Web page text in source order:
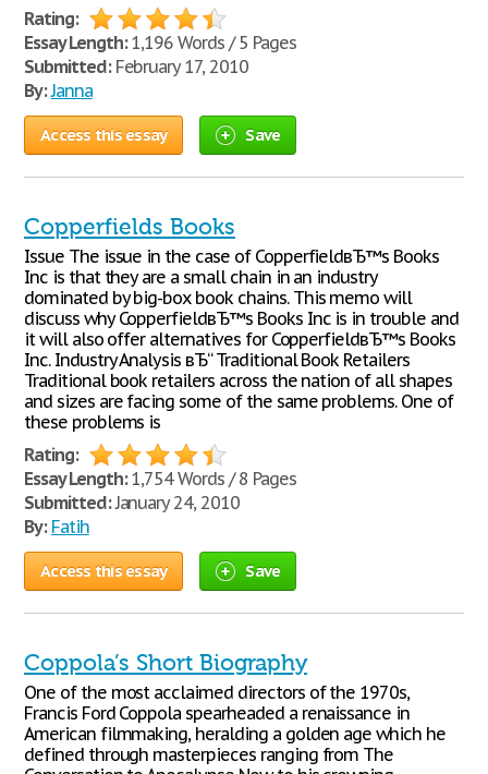
Rating:
Essay Length:1,196 Words / 5 Pages
Submitted:February 17, 2010
By:Janna
Access this essay Save
Copperfields Books
Issue The issue in the case of CopperfieldвЂ™s Books
Inc is that they are a small chain in an industry
dominated by big-box book chains. This memo will
discuss why CopperfieldвЂ™s Books Inc is in trouble and
it will also offer alternatives for CopperfieldвЂ™s Books
Inc. Industry Analysis вЂ“ Traditional Book Retailers
Traditional book retailers across the nation of all shapes
and sizes are facing some of the same problems. One of
these problems is
Rating:
Essay Length:1,754 Words / 8 Pages
Submitted:January 24, 2010
By: Fatih
Access this essay Save
Coppola’s Short Biography
One of the most acclaimed directors of the 1970s,
Francis Ford Coppola spearheaded a renaissance in
American filmmaking, heralding a golden age which he
defined through masterpieces ranging from The